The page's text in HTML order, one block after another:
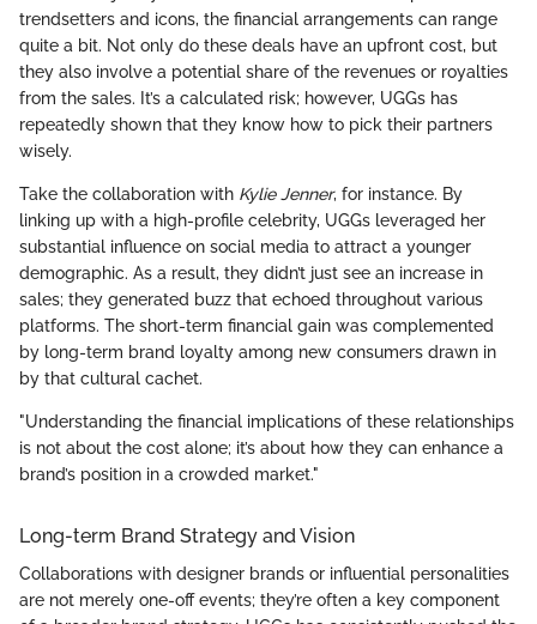
trendsetters and icons, the financial arrangements can range
quite a bit. Not only do these deals have an upfront cost, but
they also involve a potential share of the revenues or royalties
from the sales. It’s a calculated risk; however, UGGs has
repeatedly shown that they know how to pick their partners
wisely.
Take the collaboration with Kylie Jenner, for instance. By
linking up with a high-profile celebrity, UGGs leveraged her
substantial influence on social media to attract a younger
demographic. As a result, they didn’t just see an increase in
sales; they generated buzz that echoed throughout various
platforms. The short-term financial gain was complemented
by long-term brand loyalty among new consumers drawn in
by that cultural cachet.
"Understanding the financial implications of these relationships
is not about the cost alone; it’s about how they can enhance a
brand’s position in a crowded market."
Long-term Brand Strategy and Vision
Collaborations with designer brands or influential personalities
are not merely one-off events; they’re often a key component